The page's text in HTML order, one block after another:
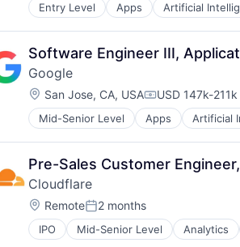
Entry Level Apps Artificial
Foundational AI
Hardware
Media & Entertainment
Mobile Devices
Operating Systems
TV
Wearables
Software Engineer III,
Google
Location:
San Jose, CA, USACompensation:
USD 147k-
Mid-Senior Level Apps Artificial
Mobile Devices
Productivity Tools
Search Engine
SEO
Software Engineering
Pre-Sales Customer
Cloudflare
Location:
RemotePosted:
2 months
IPO Mid-Senior Level Analytics